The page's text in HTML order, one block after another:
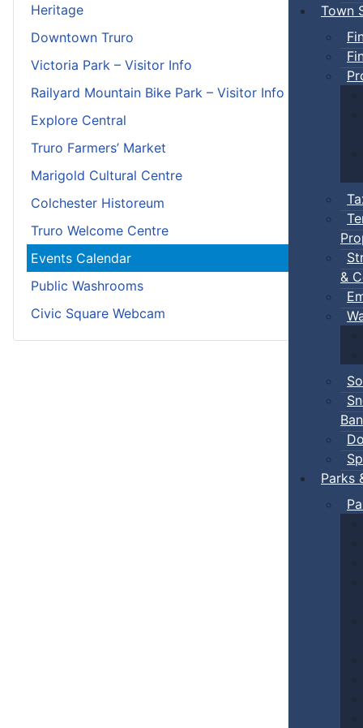
Town
&
Ban
Parks
Heritage
Downtown Truro
Victoria Park – Visitor Info
Railyard Mountain Bike Park – Visitor Info
Explore Central
Truro Farmers’ Market
Marigold Cultural Centre
Colchester Historeum
Truro Welcome Centre
Events Calendar
Public Washrooms
Civic Square Webcam